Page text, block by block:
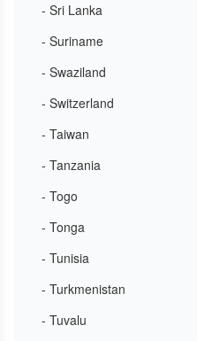
- Sri Lanka
- Suriname
- Swaziland
- Switzerland
- Taiwan
- Tanzania
- Togo
- Tonga
- Tunisia
- Turkmenistan
- Tuvalu